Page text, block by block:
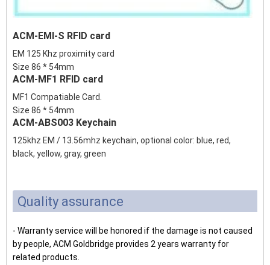
ACM-EMI-S RFID card
EM 125 Khz proximity card
Size 86 * 54mm
ACM-MF1 RFID card
MF1 Compatiable Card.
Size 86 * 54mm
ACM-ABS003 Keychain
125khz EM / 13.56mhz keychain, optional color: blue, red,
black, yellow, gray, green
Quality assurance
- Warranty service will be honored if the damage is not caused
by people, ACM Goldbridge provides 2 years warranty for
related products.